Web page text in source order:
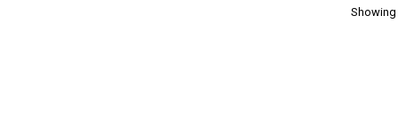
Showing